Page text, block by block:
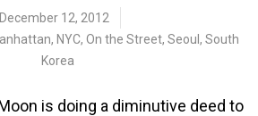
12, 2012
, NYC, On the Street, Seoul , South
Korea
is doing a diminutive deed to